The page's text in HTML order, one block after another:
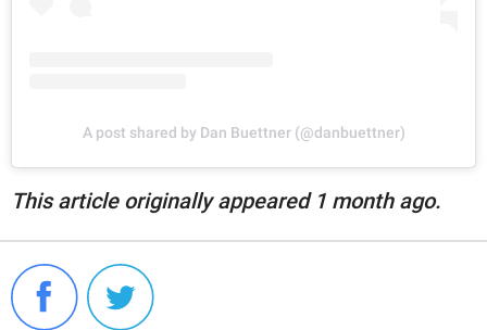
A post shared by Dan Buettner (@danbuettner)
This article originally appeared 1 month ago.